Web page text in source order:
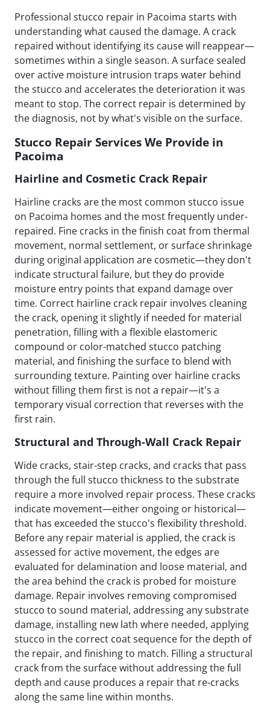
Professional stucco repair in Pacoima starts with
understanding what caused the damage. A crack
repaired without identifying its cause will reappear—
sometimes within a single season. A surface sealed
over active moisture intrusion traps water behind
the stucco and accelerates the deterioration it was
meant to stop. The correct repair is determined by
the diagnosis, not by what's visible on the surface.
Stucco Repair Services We Provide in
Pacoima
Hairline and Cosmetic Crack Repair
Hairline cracks are the most common stucco issue
on Pacoima homes and the most frequently under-
repaired. Fine cracks in the finish coat from thermal
movement, normal settlement, or surface shrinkage
during original application are cosmetic—they don't
indicate structural failure, but they do provide
moisture entry points that expand damage over
time. Correct hairline crack repair involves cleaning
the crack, opening it slightly if needed for material
penetration, filling with a flexible elastomeric
compound or color-matched stucco patching
material, and finishing the surface to blend with
surrounding texture. Painting over hairline cracks
without filling them first is not a repair—it's a
temporary visual correction that reverses with the
first rain.
Structural and Through-Wall Crack Repair
Wide cracks, stair-step cracks, and cracks that pass
through the full stucco thickness to the substrate
require a more involved repair process. These cracks
indicate movement—either ongoing or historical—
that has exceeded the stucco's flexibility threshold.
Before any repair material is applied, the crack is
assessed for active movement, the edges are
evaluated for delamination and loose material, and
the area behind the crack is probed for moisture
damage. Repair involves removing compromised
stucco to sound material, addressing any substrate
damage, installing new lath where needed, applying
stucco in the correct coat sequence for the depth of
the repair, and finishing to match. Filling a structural
crack from the surface without addressing the full
depth and cause produces a repair that re-cracks
along the same line within months.